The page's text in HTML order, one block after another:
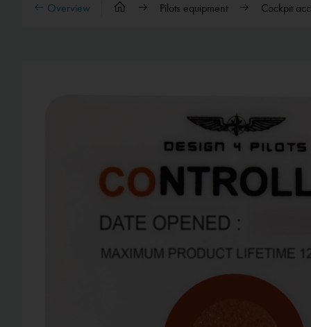
Overview Pilots equipment Cockpit